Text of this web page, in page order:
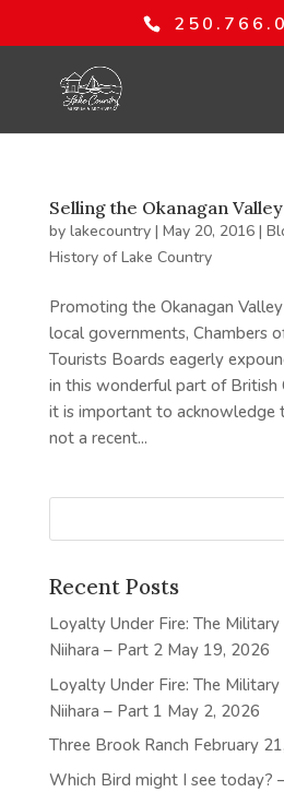
Selling the Okanagan Valley
by lakecountry| May 20, 2016|
History of Lake Country
Promoting the Okanagan
local governments, Chambers
Tourists Boards eagerly
in this wonderful part of British
it is important to acknowledge
not a recent...
Recent Posts
Loyalty Under Fire: The Military
Niihara – Part 2 May 19, 2026
Loyalty Under Fire: The Military
Niihara – Part 1 May 2, 2026
Three Brook Ranch February
Which Bird might I see today?